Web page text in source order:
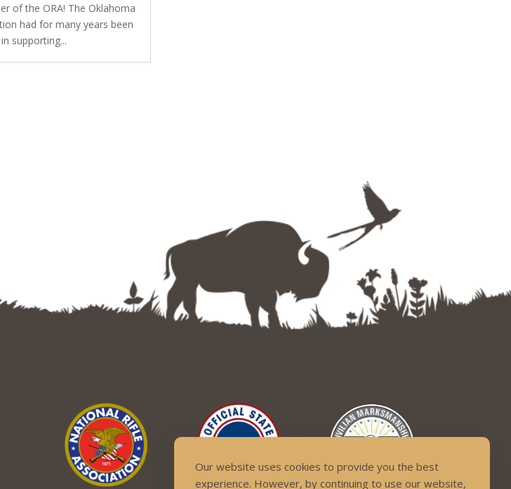
of the ORA! The Oklahoma
had for many years been
supporting...
Our website uses cookies to provide you the best
experience. However, by continuing to use our website,